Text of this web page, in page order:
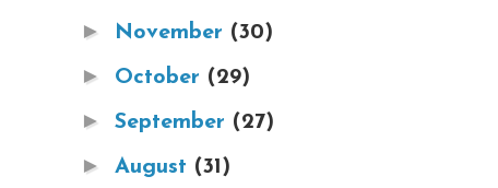
► November (30)
► October (29)
► September (27)
► August (31)